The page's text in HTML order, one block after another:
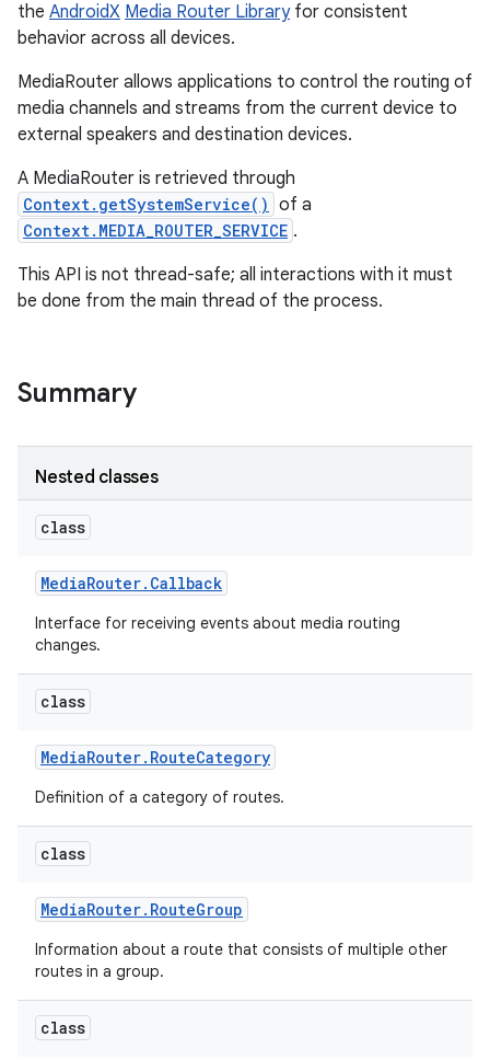
the AndroidX Media Router Libraryfor consistent
behavior across all devices.
MediaRouter allows applications to control the routing of
media channels and streams from the current device to
external speakers and destination devices.
A MediaRouter is retrieved through
Context.getSystemService() of a
Context.MEDIA_ROUTER_SERVICE .
This API is not thread-safe; all interactions with it must
be done from the main thread of the process.
Summary
Nested classes
class
MediaRouter. Callback
Interface for receiving events about media routing
changes.
class
MediaRouter. RouteCategory
Definition of a category of routes.
class
MediaRouter. RouteGroup
Information about a route that consists of multiple other
routes in a group.
class